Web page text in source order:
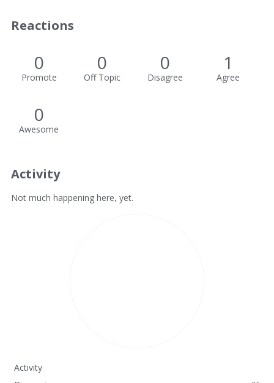
Reactions
0
Promote
0
Off Topic
0
Disagree
1
Agree
0
Awesome
Activity
Not much happening here, yet.
Activity